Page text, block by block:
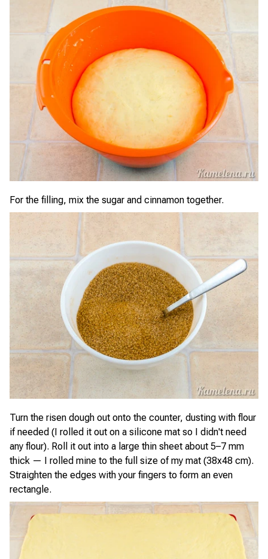
For the filling, mix the sugar and cinnamon together.
Turn the risen dough out onto the counter, dusting with flour
if needed (I rolled it out on a silicone mat so I didn't need
any flour). Roll it out into a large thin sheet about 5–7 mm
thick — I rolled mine to the full size of my mat (38x48 cm).
Straighten the edges with your fingers to form an even
rectangle.